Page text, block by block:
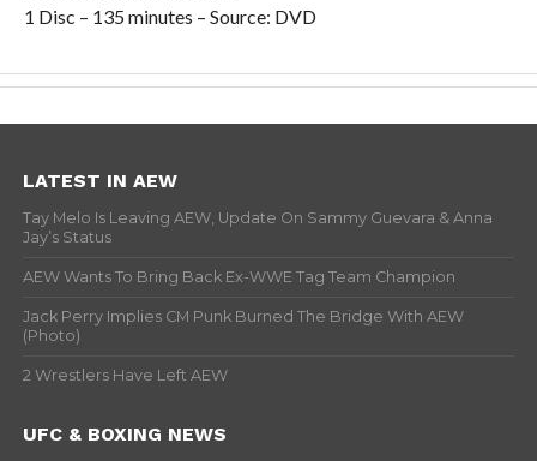
1 Disc – 135 minutes – Source: DVD
LATEST IN AEW
Tay Melo Is Leaving AEW, Update On Sammy Guevara & Anna
Jay’s Status
AEW Wants To Bring Back Ex-WWE Tag Team Champion
Jack Perry Implies CM Punk Burned The Bridge With AEW
(Photo)
2 Wrestlers Have Left AEW
UFC & BOXING NEWS